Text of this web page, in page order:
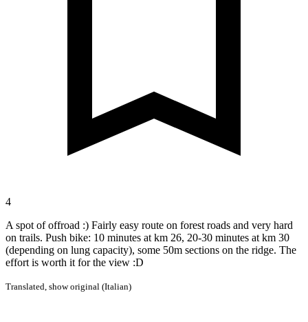
4
A spot of offroad :) Fairly easy route on forest roads and very hard
on trails. Push bike: 10 minutes at km 26, 20-30 minutes at km 30
(depending on lung capacity), some 50m sections on the ridge. The
effort is worth it for the view :D
Translated, show original (Italian)